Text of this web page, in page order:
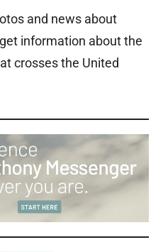
and news about
information about the
crosses the United